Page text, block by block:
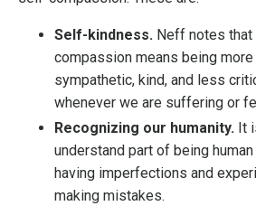
Self-kindness. Neff notes
compassion means being
sympathetic, kind, and less
whenever we are suffering or
Recognizing our humanity. It
understand part of being
having imperfections and
making mistakes.